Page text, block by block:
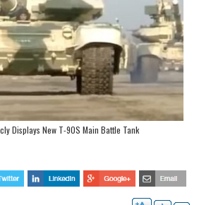
Displays New T-90S Main Battle Tank